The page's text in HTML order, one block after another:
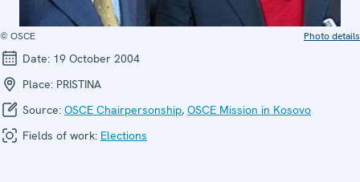
© OSCE Photo details
Date: 19 October 2004
Place: PRISTINA
Source: OSCE Chairpersonship, OSCE Mission in Kosovo
Fields of work: Elections